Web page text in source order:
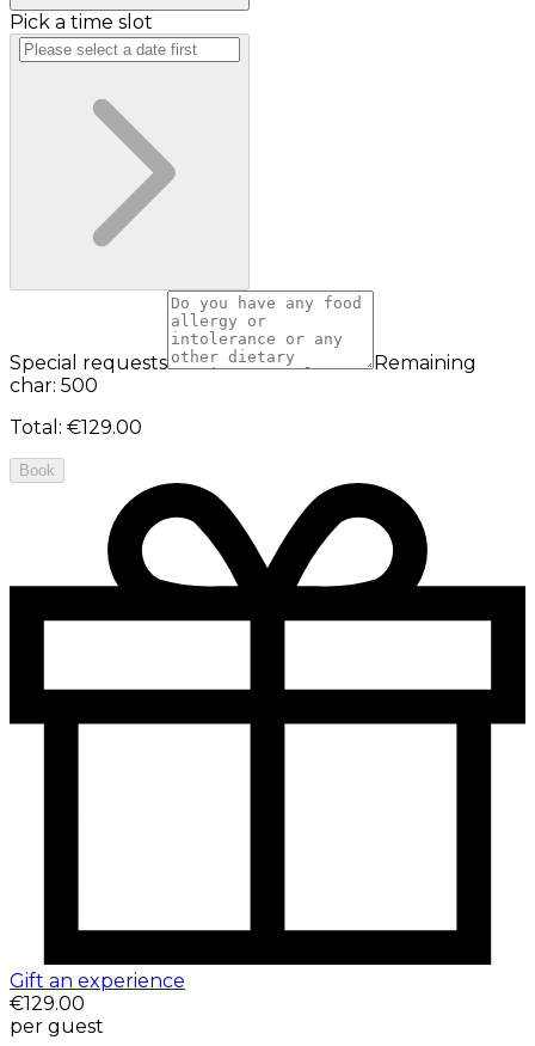
Pick a time slot
Special requests
Remaining
char: 500
Total : €129.00
Book
Gift an experience
€129.00
per guest